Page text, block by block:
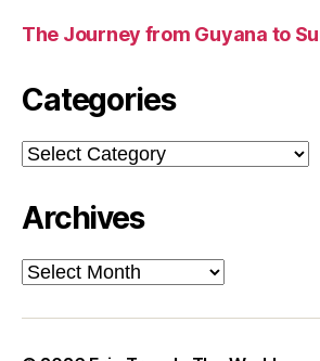
The Journey from Guyana to
Categories
Categories
Archives
Archives